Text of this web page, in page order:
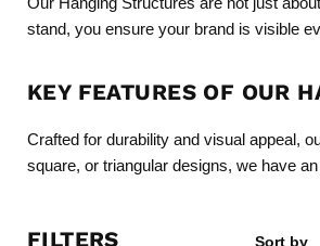
stand, you ensure your brand is visible
KEY FEATURES OF OUR
Crafted for durability and visual appeal,
square, or triangular designs, we have
FILTERS Sort by